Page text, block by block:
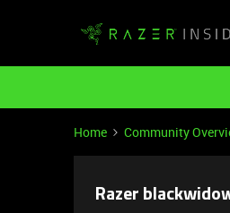
Home Community
Razer